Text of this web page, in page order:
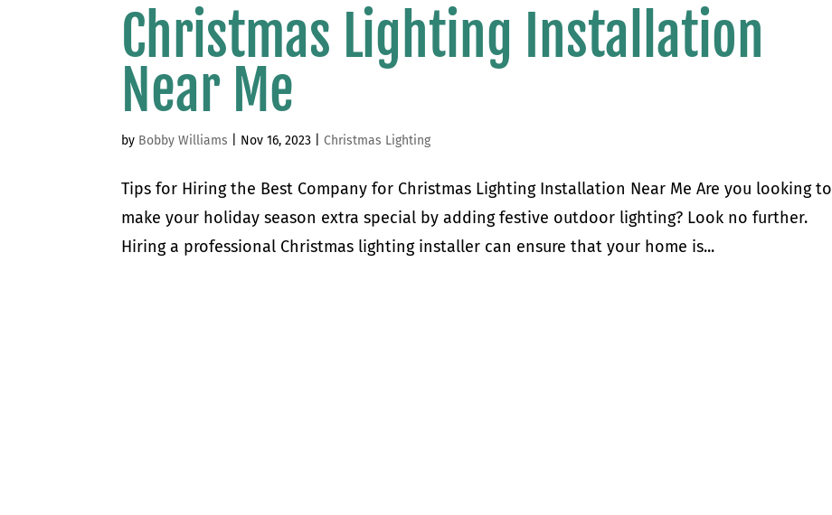
Christmas Lighting Installation
Near Me
by Bobby Williams Nov 16, 2023 |Christmas Lighting
Tips for Hiring the Best Company for Christmas Lighting Installation Near Me Are you looking to
make your holiday season extra special by adding festive outdoor lighting? Look no further.
Hiring a professional Christmas lighting installer can ensure that your home is...